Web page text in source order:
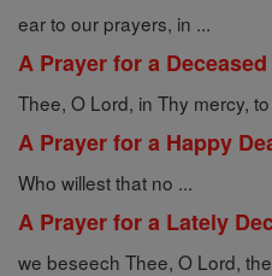
ear to our prayers, in ...
A Prayer for a
Thee, O Lord, in Thy mercy,
A Prayer for a Happy
Who willest that no ...
A Prayer for a Lately
we beseech Thee, O Lord,